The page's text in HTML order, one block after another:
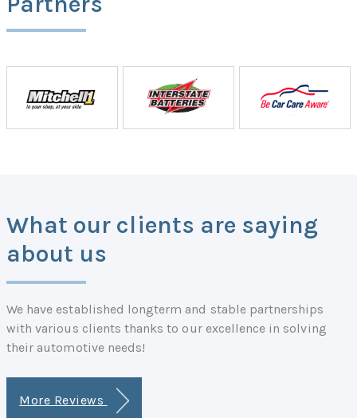
What our clients are saying
about us
We have established longterm and stable partnerships
with various clients thanks to our excellence in solving
their automotive needs!
More Reviews